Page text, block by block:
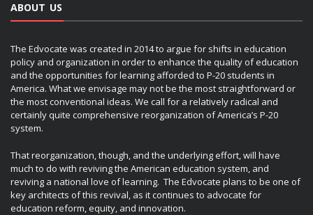
ABOUT US
The Edvocate was created in 2014 to argue for shifts in education
policy and organization in order to enhance the quality of education
and the opportunities for learning afforded to P-20 students in
America. What we envisage may not be the most straightforward or
the most conventional ideas. We call for a relatively radical and
certainly quite comprehensive reorganization of America’s P-20
system.
That reorganization, though, and the underlying effort, will have
much to do with reviving the American education system, and
reviving a national love of learning. The Edvocate plans to be one of
key architects of this revival, as it continues to advocate for
education reform, equity, and innovation.